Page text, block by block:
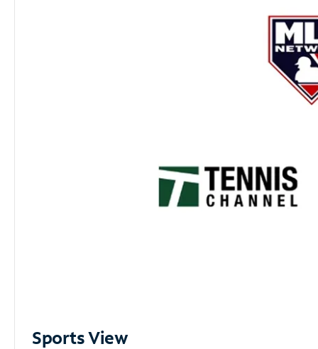
Sports View